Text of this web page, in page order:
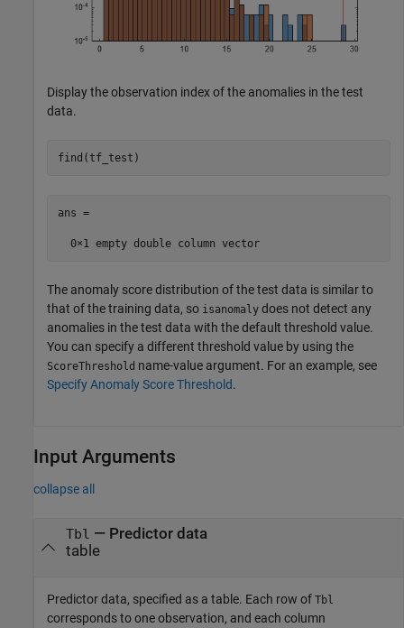
Display the observation index of the anomalies in the test
data.
find(tf_test)
ans =
  0×1 empty double column vector
The anomaly score distribution of the test data is similar to
that of the training data, so isanomaly does not detect any
anomalies in the test data with the default threshold value.
You can specify a different threshold value by using the
ScoreThreshold name-value argument. For an example, see
Specify Anomaly Score Threshold.
Input Arguments
collapse all
Tbl — Predictor data
table
Predictor data, specified as a table. Each row of Tbl
corresponds to one observation, and each column